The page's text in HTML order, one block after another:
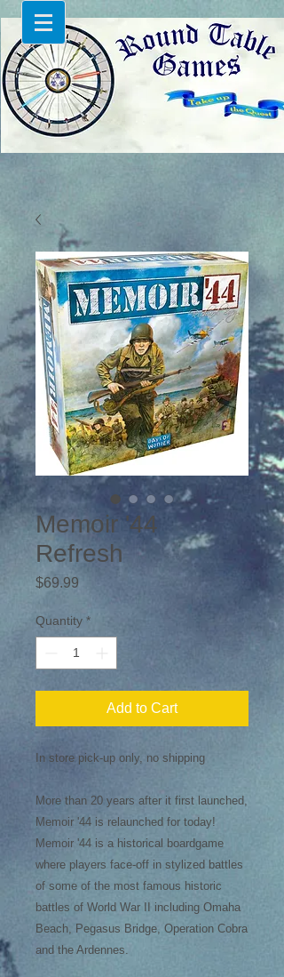
Memoir '44
Refresh
$69.99 Price
Quantity *
Add to Cart
In store pick-up only, no shipping
More than 20 years after it first launched,
Memoir '44 is relaunched for today!
Memoir '44 is a historical boardgame
where players face-off in stylized battles
of some of the most famous historic
battles of World War II including Omaha
Beach, Pegasus Bridge, Operation Cobra
and the Ardennes.